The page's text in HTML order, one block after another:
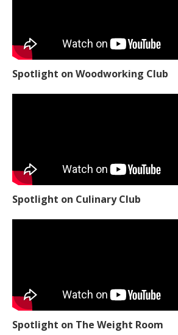
Spotlight on Woodworking Club
Spotlight on Culinary Club
Spotlight on The Weight Room